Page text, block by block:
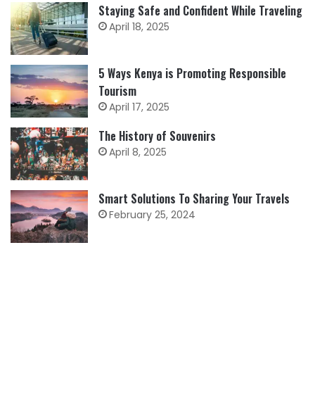
Staying Safe and Confident While Traveling
April 18, 2025
5 Ways Kenya is Promoting Responsible
Tourism
April 17, 2025
The History of Souvenirs
April 8, 2025
Smart Solutions To Sharing Your Travels
February 25, 2024